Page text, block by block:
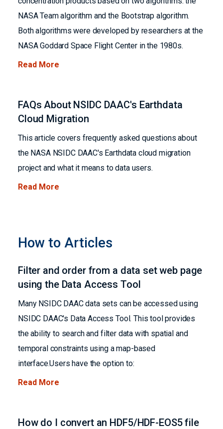
NASA Team algorithm and the Bootstrap algorithm.
Both algorithms were developed by researchers at the
NASA Goddard Space Flight Center in the 1980s.
Read More
FAQs About NSIDC DAAC's Earthdata
Cloud Migration
This article covers frequently asked questions about
the NASA NSIDC DAAC's Earthdata cloud migration
project and what it means to data users.
Read More
How to Articles
Filter and order from a data set web page
using the Data Access Tool
Many NSIDC DAAC data sets can be accessed using
NSIDC DAAC's Data Access Tool. This tool provides
the ability to search and filter data with spatial and
temporal constraints using a map-based
interface.Users have the option to:
Read More
How do I convert an HDF5/HDF-EOS5 file